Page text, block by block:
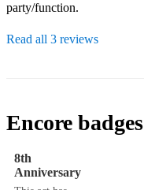
party/function.
Read all 3 reviews
Encore badges
8th
Anniversary